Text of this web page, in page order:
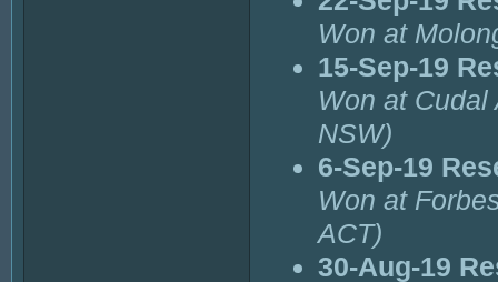
Won at
15-Sep-19
Won at
NSW)
6-Sep-19
Won at
ACT)
30-Aug-19